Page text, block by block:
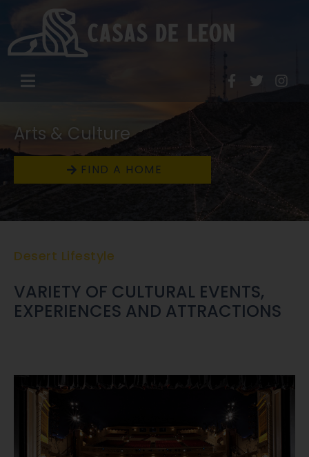
Arts & Culture
FIND A HOME
Desert Lifestyle
VARIETY OF CULTURAL EVENTS,
EXPERIENCES AND ATTRACTIONS